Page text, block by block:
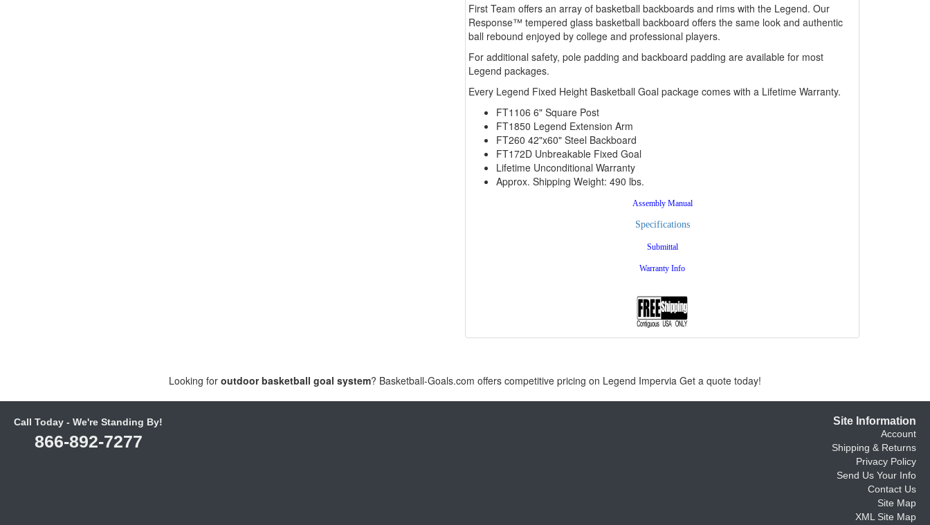
First Team offers an array of basketball backboards and rims with the Legend. Our
Response™ tempered glass basketball backboard offers the same look and authentic
ball rebound enjoyed by college and professional players.
For additional safety, pole padding and backboard padding are available for most
Legend packages.
Every Legend Fixed Height Basketball Goal package comes with a Lifetime Warranty.
FT1106 6" Square Post
FT1850 Legend Extension Arm
FT260 42"x60" Steel Backboard
FT172D Unbreakable Fixed Goal
Lifetime Unconditional Warranty
Approx. Shipping Weight: 490 lbs.
Assembly Manual
Specifications
Submittal
Warranty Info
Looking for outdoor basketball goal system? Basketball-Goals.com offers competitive pricing on Legend Impervia Get a quote today!
Call Today - We're Standing By!
866-892-7277
Site Information
Account
Shipping & Returns
Privacy Policy
Send Us Your Info
Contact Us
Site Map
XML Site Map